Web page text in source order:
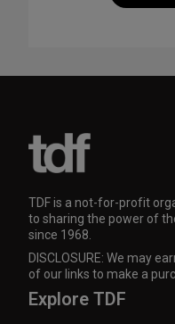
TDF is a not-for-profit
to sharing the power of
since 1968.
DISCLOSURE: We may
of our links to make a
Explore TDF